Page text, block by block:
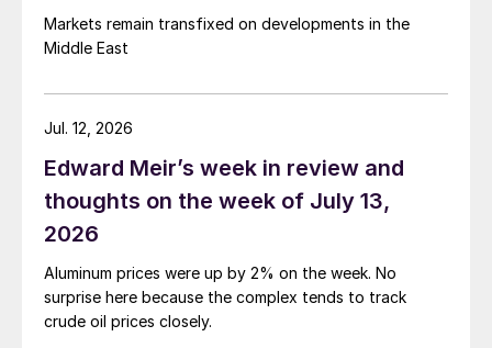
Markets remain transfixed on developments in the
Middle East
Edward Meir’s week in review and
thoughts on the week of July 13,
2026
Aluminum prices were up by 2% on the week. No
surprise here because the complex tends to track
crude oil prices closely.
Jul. 12, 2026